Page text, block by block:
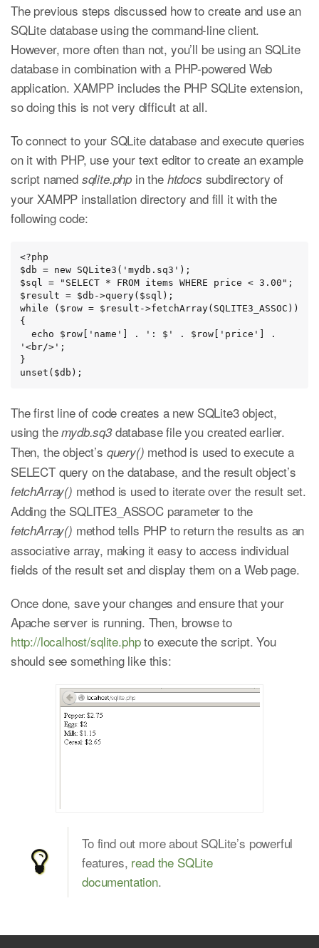
The previous steps discussed how to create and use an
SQLite database using the command-line client.
However, more often than not, you’ll be using an SQLite
database in combination with a PHP-powered Web
application. XAMPP includes the PHP SQLite extension,
so doing this is not very difficult at all.
To connect to your SQLite database and execute queries
on it with PHP, use your text editor to create an example
script named sqlite.php in the htdocs subdirectory of
your XAMPP installation directory and fill it with the
following code:
<?php
$db = new SQLite3('mydb.sq3');
$sql = "SELECT * FROM items WHERE price < 3.00";
$result = $db->query($sql);
while ($row = $result->fetchArray(SQLITE3_ASSOC))
{
'<br/>';
}
unset($db);
The first line of code creates a new SQLite3 object,
using themydb.sq3database file you created earlier.
Then, the object’s query() method is used to execute a
SELECT query on the database, and the result object’s
fetchArray() method is used to iterate over the result set.
Adding the SQLITE3_ASSOC parameter to the
fetchArray() method tells PHP to return the results as an
associative array, making it easy to access individual
fields of the result set and display them on a Web page.
Once done, save your changes and ensure that your
Apache server is running. Then, browse to
http://localhost/sqlite.phpto execute the script. You
should see something like this:
To find out more about SQLite’s powerful
features, read the SQLite
documentation.